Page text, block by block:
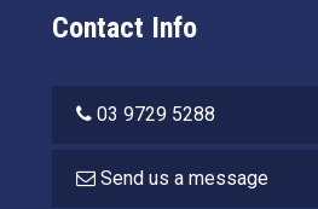
Contact Info
03 9729 5288
Send us a message